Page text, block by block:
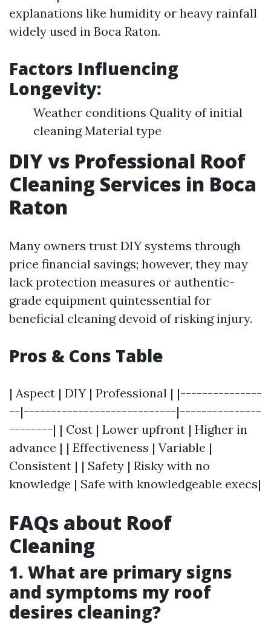
explanations like humidity or heavy rainfall
widely used in Boca Raton.
Factors Influencing
Longevity:
Weather conditions Quality of initial
cleaning Material type
DIY vs Professional Roof
Cleaning Services in Boca
Raton
Many owners trust DIY systems through
price financial savings; however, they may
lack protection measures or authentic-
grade equipment quintessential for
beneficial cleaning devoid of risking injury.
Pros & Cons Table
| Aspect | DIY | Professional | |---------------
--|----------------------------|---------------
--------| | Cost | Lower upfront | Higher in
advance | | Effectiveness | Variable |
Consistent | | Safety | Risky with no
knowledge | Safe with knowledgeable execs|
FAQs about Roof
Cleaning
1. What are primary signs
and symptoms my roof
desires cleaning?